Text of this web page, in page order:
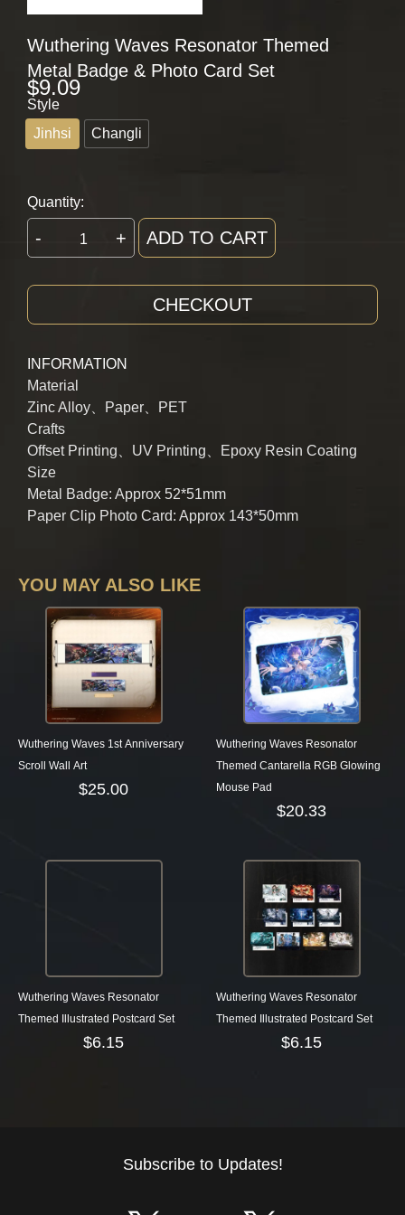
Wuthering Waves Resonator Themed
Metal Badge & Photo Card Set
$9.09
Style
Jinhsi
Changli
Quantity:
- + ADD TO CART
CHECKOUT
INFORMATION
Material
Zinc Alloy、Paper、PET
Crafts
Offset Printing、UV Printing、Epoxy Resin Coating
Size
Metal Badge: Approx 52*51mm
Paper Clip Photo Card: Approx 143*50mm
YOU MAY ALSO LIKE
Wuthering Waves 1st Anniversary
Scroll Wall Art
$25.00
Wuthering Waves Resonator
Themed Cantarella RGB Glowing
Mouse Pad
$20.33
Wuthering Waves Resonator
Themed Illustrated Postcard Set
$6.15
Wuthering Waves Resonator
Themed Illustrated Postcard Set
$6.15
Subscribe to Updates!